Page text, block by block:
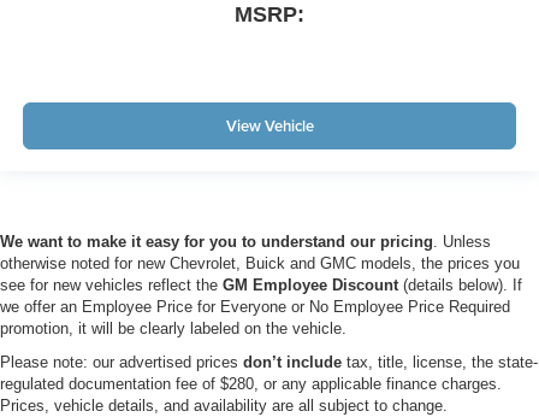
MSRP:
View Vehicle
We want to make it easy for you to understand our pricing. Unless
otherwise noted for new Chevrolet, Buick and GMC models, the prices you
see for new vehicles reflect the GM Employee Discount(details below). If
we offer an Employee Price for Everyone or No Employee Price Required
promotion, it will be clearly labeled on the vehicle.
Please note: our advertised prices don’t include tax, title, license, the state-
regulated documentation fee of $280, or any applicable finance charges.
Prices, vehicle details, and availability are all subject to change.